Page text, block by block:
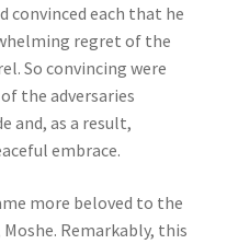
convinced each that he
regret of the
So convincing were
the adversaries
and, as a result,
embrace.
more beloved to the
Remarkably, this